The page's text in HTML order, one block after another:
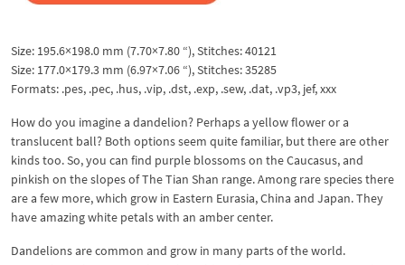
Size: 195.6×198.0 mm (7.70×7.80 “), Stitches: 40121
Size: 177.0×179.3 mm (6.97×7.06 “), Stitches: 35285
Formats: .pes, .pec, .hus, .vip, .dst, .exp, .sew, .dat, .vp3, jef, xxx
How do you imagine a dandelion? Perhaps a yellow flower or a
translucent ball? Both options seem quite familiar, but there are other
kinds too. So, you can find purple blossoms on the Caucasus, and
pinkish on the slopes of The Tian Shan range. Among rare species there
are a few more, which grow in Eastern Eurasia, China and Japan. They
have amazing white petals with an amber center.
Dandelions are common and grow in many parts of the world.